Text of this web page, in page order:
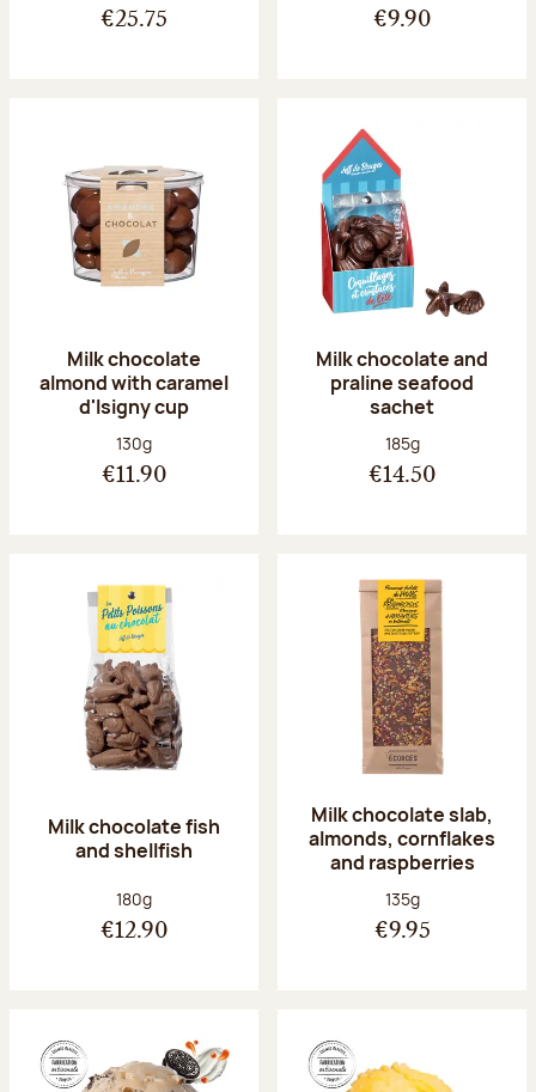
€25.75 €9.90
Milk chocolate
almond with caramel
d'Isigny cup
Net weight:
130g
€11.90
Milk chocolate and
praline seafood
sachet
Net weight:
185g
€14.50
Milk chocolate fish
and shellfish
Net weight:
180g
€12.90
Milk chocolate slab,
almonds, cornflakes
and raspberries
Net weight:
135g
€9.95